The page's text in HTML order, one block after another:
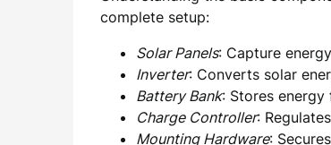
complete setup:
Solar Panels: Capture
Inverter: Converts solar
Battery Bank: Stores
Charge Controller:
Mounting Hardware: